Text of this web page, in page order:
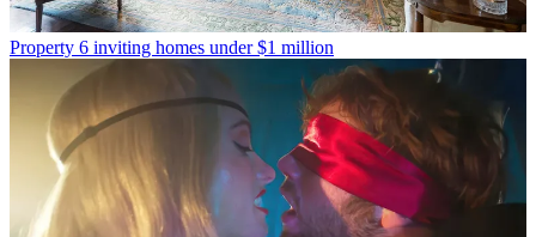
Property 6 inviting homes under $1 million